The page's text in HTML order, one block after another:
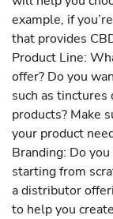
example, if
that provides
Product Line:
offer? Do you
such as
products? Make
your product
Branding: Do
starting from
a distributor
to help you